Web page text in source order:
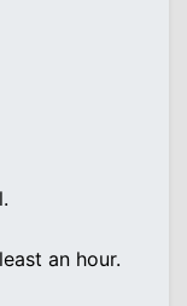
an hour.